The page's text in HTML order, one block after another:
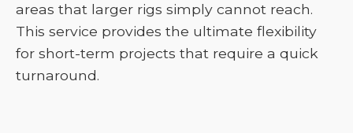
areas that larger rigs simply cannot reach.
This service provides the ultimate flexibility
for short-term projects that require a quick
turnaround.